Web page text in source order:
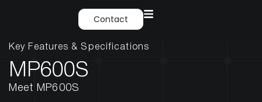
Contact
Key Features & Specifications
MP600S
Meet MP600S